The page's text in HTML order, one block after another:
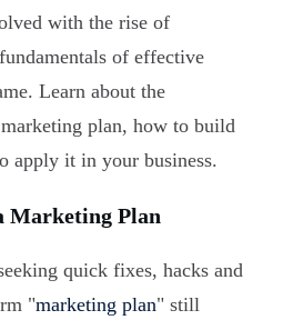
with the rise of
of effective
Learn about the
plan, how to build
apply it in your business.
Marketing Plan
quick fixes, hacks and
"marketing plan" still